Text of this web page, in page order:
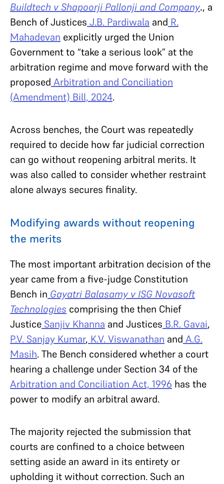
Buildtech v Shapoorji Pallonji and Company., a
Bench of Justices J.B. Pardiwala and R.
Mahadevan explicitly urged the Union
Government to “take a serious look” at the
arbitration regime and move forward with the
proposed Arbitration and Conciliation
(Amendment) Bill, 2024.
Across benches, the Court was repeatedly
required to decide how far judicial correction
can go without reopening arbitral merits. It
was also called to consider whether restraint
alone always secures finality.
Modifying awards without reopening
the merits
The most important arbitration decision of the
year came from a five-judge Constitution
Bench in Gayatri Balasamy v ISG Novasoft
Technologies comprising the then Chief
Justice Sanjiv Khanna and Justices B.R. Gavai,
P.V. Sanjay Kumar, K.V. Viswanathan and A.G.
Masih. The Bench considered whether a court
hearing a challenge under Section 34 of the
Arbitration and Conciliation Act, 1996 has the
power to modify an arbitral award.
The majority rejected the submission that
courts are confined to a choice between
setting aside an award in its entirety or
upholding it without correction. Such an